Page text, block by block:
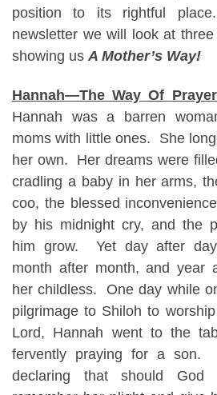
position to its rightful
newsletter we will look at
showing us A Mother’s Way!
Hannah—The Way Of
Hannah was a barren
moms with little ones. She
her own. Her dreams were
cradling a baby in her arms,
coo, the blessed
by his midnight cry, and the
him grow. Yet day after
month after month, and year
her childless. One day while
pilgrimage to Shiloh to
Lord, Hannah went to the
fervently praying for a son.
declaring that should God